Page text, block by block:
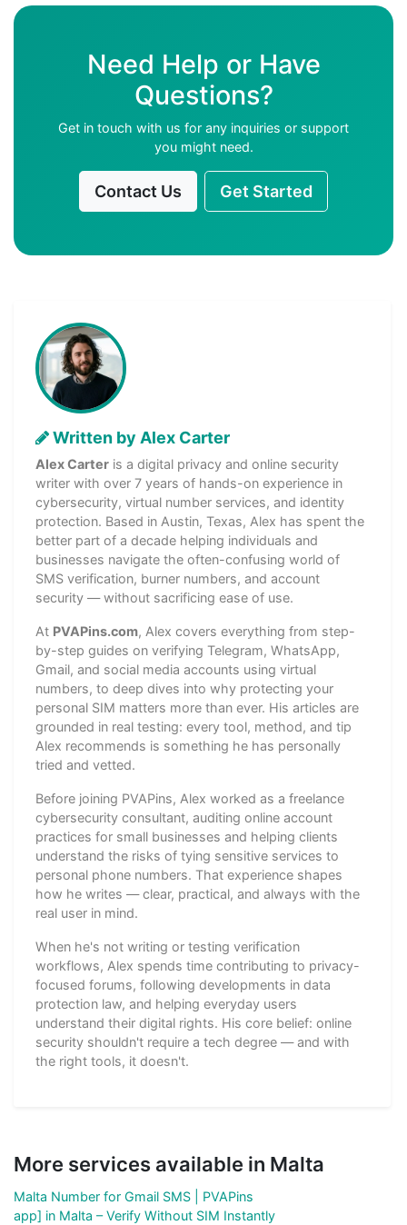
Need Help or Have
Questions?
Get in touch with us for any inquiries or support
you might need.
Contact Us Get Started
Written by Alex Carter
Alex Carter is a digital privacy and online security
writer with over 7 years of hands-on experience in
cybersecurity, virtual number services, and identity
protection. Based in Austin, Texas, Alex has spent the
better part of a decade helping individuals and
businesses navigate the often-confusing world of
SMS verification, burner numbers, and account
security — without sacrificing ease of use.
At PVAPins.com, Alex covers everything from step-
by-step guides on verifying Telegram, WhatsApp,
Gmail, and social media accounts using virtual
numbers, to deep dives into why protecting your
personal SIM matters more than ever. His articles are
grounded in real testing: every tool, method, and tip
Alex recommends is something he has personally
tried and vetted.
Before joining PVAPins, Alex worked as a freelance
cybersecurity consultant, auditing online account
practices for small businesses and helping clients
understand the risks of tying sensitive services to
personal phone numbers. That experience shapes
how he writes — clear, practical, and always with the
real user in mind.
When he's not writing or testing verification
workflows, Alex spends time contributing to privacy-
focused forums, following developments in data
protection law, and helping everyday users
understand their digital rights. His core belief: online
security shouldn't require a tech degree — and with
the right tools, it doesn't.
More services available in Malta
Malta Number for Gmail SMS | PVAPins
app] in Malta – Verify Without SIM Instantly